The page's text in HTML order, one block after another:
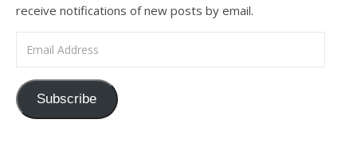
receive notifications of new posts by email.
Subscribe